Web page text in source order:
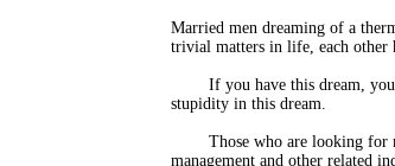
Married men dreaming of a
trivial matters in life, each other
If you have this dream,
stupidity in this dream.
Those who are looking for
management and other related